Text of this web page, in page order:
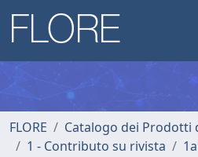
FLORE
Catalogo dei Prodotti
1 - Contributo su rivista